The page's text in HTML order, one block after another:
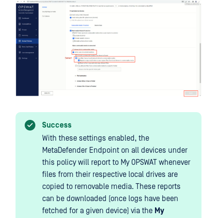
Success
With these settings enabled, the
MetaDefender Endpoint on all devices under
this policy will report to My OPSWAT whenever
files from their respective local drives are
copied to removable media. These reports
can be downloaded (once logs have been
fetched for a given device) via the My